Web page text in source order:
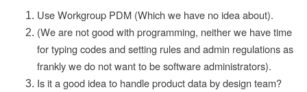
Use Workgroup PDM (Which we have no idea about).
(We are not good with programming, neither we have time
for typing codes and setting rules and admin regulations as
frankly we do not want to be software administrators).
Is it a good idea to handle product data by design team?